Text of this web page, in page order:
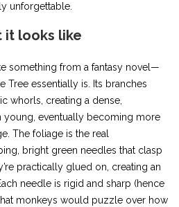
unforgettable.
it looks like
something from a fantasy novel—
Tree essentially is. Its branches
whorls, creating a dense,
eventually becoming more
The foliage is the real
bright green needles that clasp
practically glued on, creating an
needle is rigid and sharp (hence
monkeys would puzzle over how